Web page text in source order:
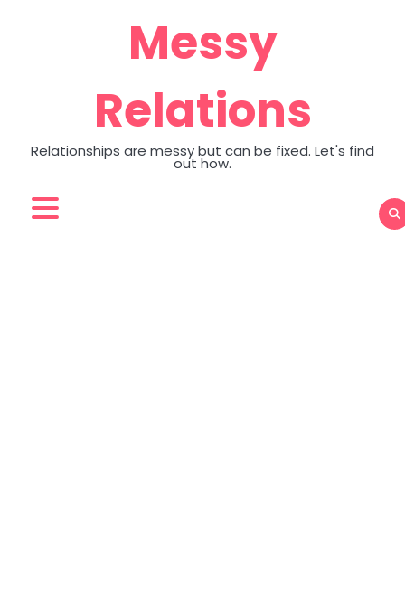
Messy
Relations
Relationships are messy but can be fixed. Let's find
out how.